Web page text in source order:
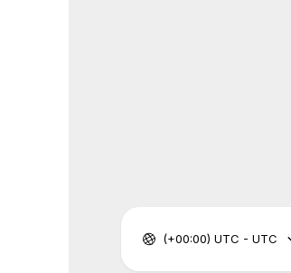
(+00:00) UTC - UTC